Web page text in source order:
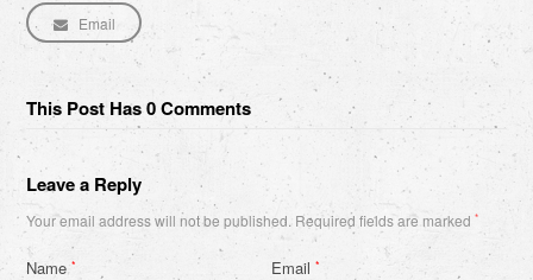
Email
This Post Has 0 Comments
Leave a Reply
Your email address will not be published. Required fields are marked*
Name* Email*